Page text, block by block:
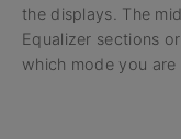
the displays. The
Equalizer sections
which mode you are